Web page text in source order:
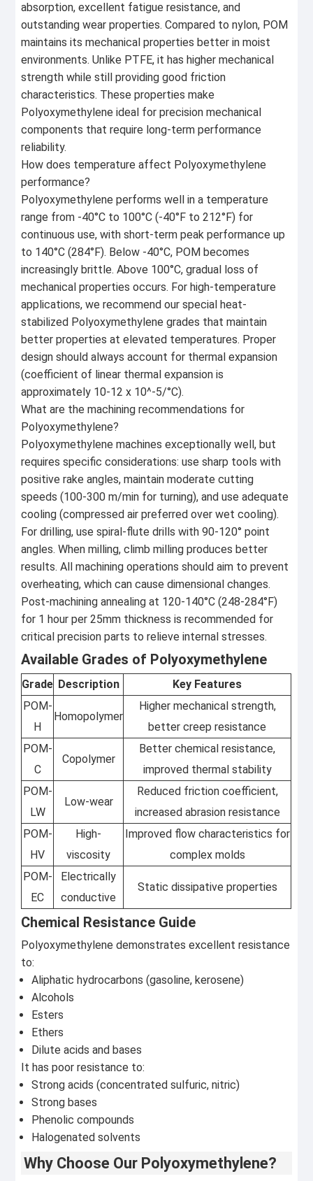
absorption, excellent fatigue resistance, and
outstanding wear properties. Compared to nylon, POM
maintains its mechanical properties better in moist
environments. Unlike PTFE, it has higher mechanical
strength while still providing good friction
characteristics. These properties make
Polyoxymethylene ideal for precision mechanical
components that require long-term performance
reliability.
How does temperature affect Polyoxymethylene
performance?
Polyoxymethylene performs well in a temperature
range from -40°C to 100°C (-40°F to 212°F) for
continuous use, with short-term peak performance up
to 140°C (284°F). Below -40°C, POM becomes
increasingly brittle. Above 100°C, gradual loss of
mechanical properties occurs. For high-temperature
applications, we recommend our special heat-
stabilized Polyoxymethylene grades that maintain
better properties at elevated temperatures. Proper
design should always account for thermal expansion
(coefficient of linear thermal expansion is
approximately 10-12 x 10^-5/°C).
What are the machining recommendations for
Polyoxymethylene?
Polyoxymethylene machines exceptionally well, but
requires specific considerations: use sharp tools with
positive rake angles, maintain moderate cutting
speeds (100-300 m/min for turning), and use adequate
cooling (compressed air preferred over wet cooling).
For drilling, use spiral-flute drills with 90-120° point
angles. When milling, climb milling produces better
results. All machining operations should aim to prevent
overheating, which can cause dimensional changes.
Post-machining annealing at 120-140°C (248-284°F)
for 1 hour per 25mm thickness is recommended for
critical precision parts to relieve internal stresses.
Available Grades of Polyoxymethylene
Grade Description
Key Features
POM-
H
Homopolymer
Higher mechanical strength,
better creep resistance
POM-
C
Copolymer
Better chemical resistance,
improved thermal stability
POM-
LW
Low-wear
Reduced friction coefficient,
increased abrasion resistance
POM-
HV
High-
viscosity
Improved flow characteristics for
complex molds
POM-
EC
Electrically
conductive
Static dissipative properties
Chemical Resistance Guide
Polyoxymethylene demonstrates excellent resistance
to:
Aliphatic hydrocarbons (gasoline, kerosene)
Alcohols
Esters
Ethers
Dilute acids and bases
It has poor resistance to:
Strong acids (concentrated sulfuric, nitric)
Strong bases
Phenolic compounds
Halogenated solvents
Why Choose Our Polyoxymethylene?